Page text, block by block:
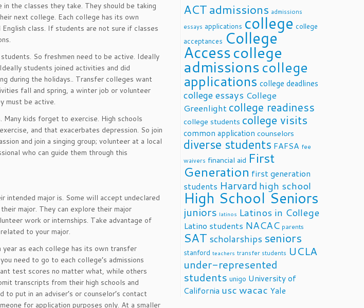
the classes they take. They should be taking
next college. Each college has its own
class. If students are not sure if classes
So freshmen need to be active. Ideally
students joined activities and did
during the holidays.. Transfer colleges want
fall and spring, a winter job or volunteer
must be active.
kids forget to exercise. High schools
and that exacerbates depression. So join
and join a singing group; volunteer at a local
who can guide them through this
major is. Some will accept undeclared
major. They can explore their major
work or internships. Take advantage of
to your major.
as each college has its own transfer
need to go to each college’s admissions
test scores no matter what, while others
transcripts from their high schools and
put in an adviser’s or counselor’s contact
for application purposes only. At a smaller
ACTadmissions admissions
essays applications college college
acceptances College
Accesscollege
admissionscollege
applications college deadlines
college essays College
Greenlight college readiness
college students college visits
common application counselors
diverse students FAFSA fee
waivers financial aid First
Generation first generation
students Harvard high school
High School Seniors
juniors latinos Latinos in College
Latino students NACAC parents
SAT scholarships seniors
stanford teachers transfer students UCLA
under-represented
students unigo University of
California uscwacac Yale